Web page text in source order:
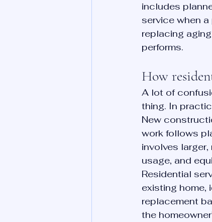
includes
service when
replacing
performs.
How
A lot of
thing. In
New
work follows
involves
usage, and
Residential
existing home,
replacement
the